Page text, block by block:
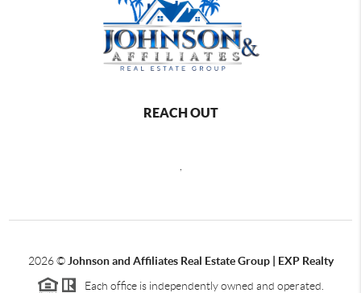
REACH OUT
2026© Johnson and Affiliates Real Estate Group | EXP Realty
Each office is independently owned and operated.